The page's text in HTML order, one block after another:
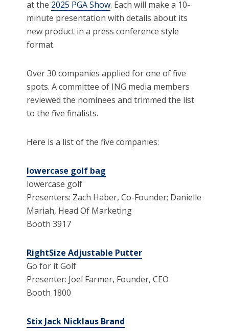
at the 2025 PGA Show. Each will make a 10-
minute presentation with details about its
new product in a press conference style
format.
Over 30 companies applied for one of five
spots. A committee of ING media members
reviewed the nominees and trimmed the list
to the five finalists.
Here is a list of the five companies:
lowercase golf bag
lowercase golf
Presenters: Zach Haber, Co-Founder; Danielle
Mariah, Head Of Marketing
Booth 3917
RightSize Adjustable Putter
Go for it Golf
Presenter: Joel Farmer, Founder, CEO
Booth 1800
Stix Jack Nicklaus Brand